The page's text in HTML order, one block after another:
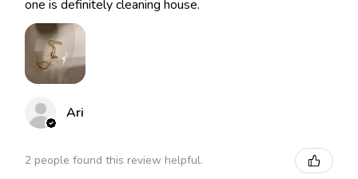
one is definitely cleaning house.
Ari
2 people found this review helpful.